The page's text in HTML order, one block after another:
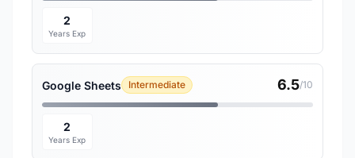
2
Years Exp
Google Sheets Intermediate 6.5/10
2
Years Exp